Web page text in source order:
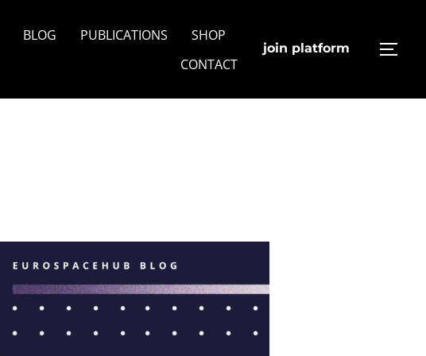
BLOG PUBLICATIONS
SHOP
CONTACT
join platform